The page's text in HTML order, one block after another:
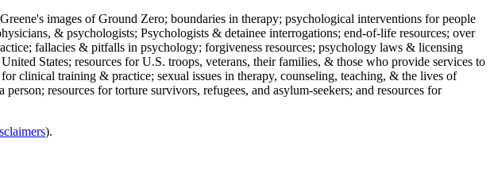
images of Ground Zero; boundaries in therapy; psychological interventions for people
& psychologists; Psychologists & detainee interrogations; end-of-life resources; over
fallacies & pitfalls in psychology; forgiveness resources; psychology laws & licensing
States; resources for U.S. troops, veterans, their families, & those who provide services to
clinical training & practice; sexual issues in therapy, counseling, teaching, & the lives of
resources for torture survivors, refugees, and asylum-seekers; and resources for
).